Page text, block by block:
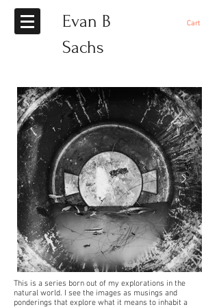
Evan B
Sachs
Cart
This is a series born out of my explorations in the
natural world. I see the images as musings and
ponderings that explore what it means to inhabit a